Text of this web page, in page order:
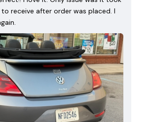
receive after order was placed. I